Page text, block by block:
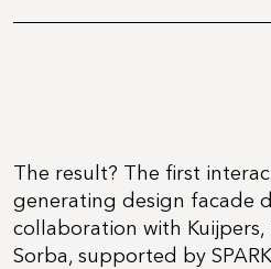
The result? The first
generating design facade
collaboration with Kuijpers,
Sorba, supported by